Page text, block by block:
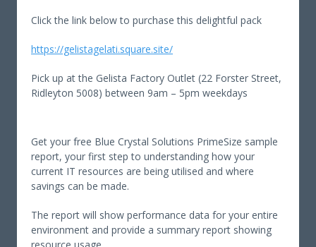
Click the link below to purchase this delightful pack
https://gelistagelati.square.site/
Pick up at the Gelista Factory Outlet (22 Forster Street,
Ridleyton 5008) between 9am – 5pm weekdays
Get your free Blue Crystal Solutions PrimeSize sample
report, your first step to understanding how your
current IT resources are being utilised and where
savings can be made.
The report will show performance data for your entire
environment and provide a summary report showing